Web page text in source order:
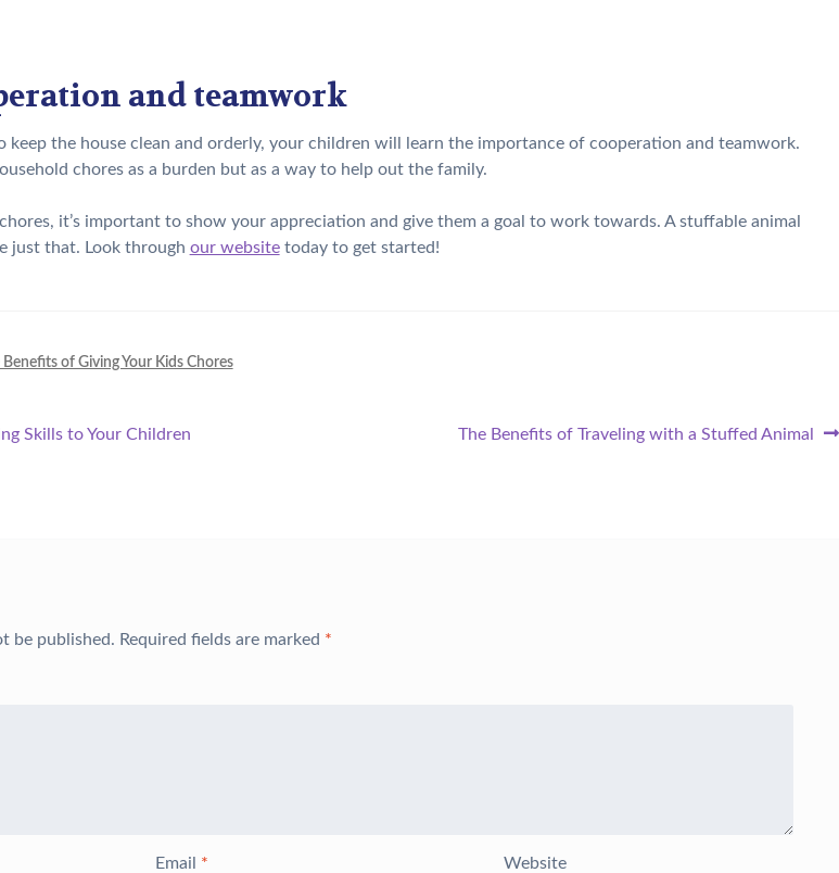
and teamwork
keep the house clean and orderly, your children will learn the importance of cooperation and teamwork.
chores as a burden but as a way to help out the family.
it’s important to show your appreciation and give them a goal to work towards. A stuffable animal
just that. Look through our websitetoday to get started!
Benefits of Giving Your Kids Chores
Skills to Your Children
Next
The Benefits of Traveling with a Stuffed Animal
be published. Required fields are marked *
Email * Website